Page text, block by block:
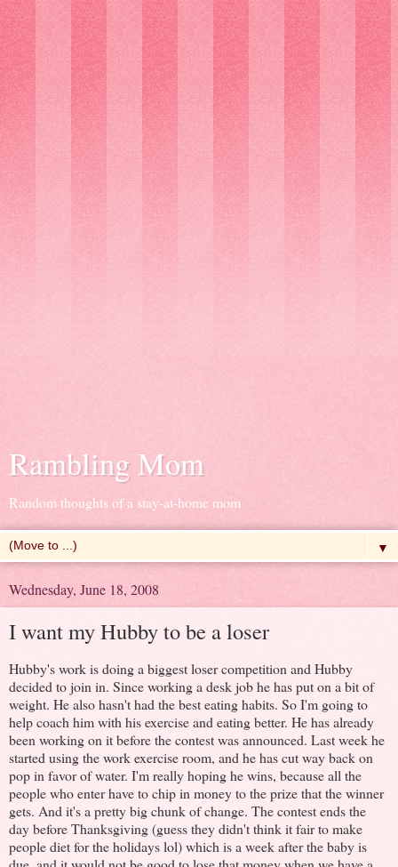
Rambling Mom
Random thoughts of a stay-at-home mom
▼
Wednesday, June 18, 2008
I want my Hubby to be a loser
Hubby's work is doing a biggest loser competition and Hubby
decided to join in. Since working a desk job he has put on a bit of
weight. He also hasn't had the best eating habits. So I'm going to
help coach him with his exercise and eating better. He has already
been working on it before the contest was announced. Last week he
started using the work exercise room, and he has cut way back on
pop in favor of water. I'm really hoping he wins, because all the
people who enter have to chip in money to the prize that the winner
gets. And it's a pretty big chunk of change. The contest ends the
day before Thanksgiving (guess they didn't think it fair to make
people diet for the holidays lol) which is a week after the baby is